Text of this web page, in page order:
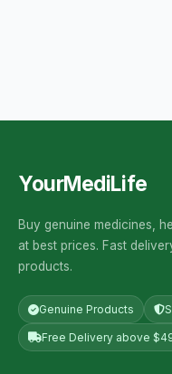
YourMediLife
Buy genuine medicines,
at best prices. Fast
products.
Genuine Products
Free Delivery above